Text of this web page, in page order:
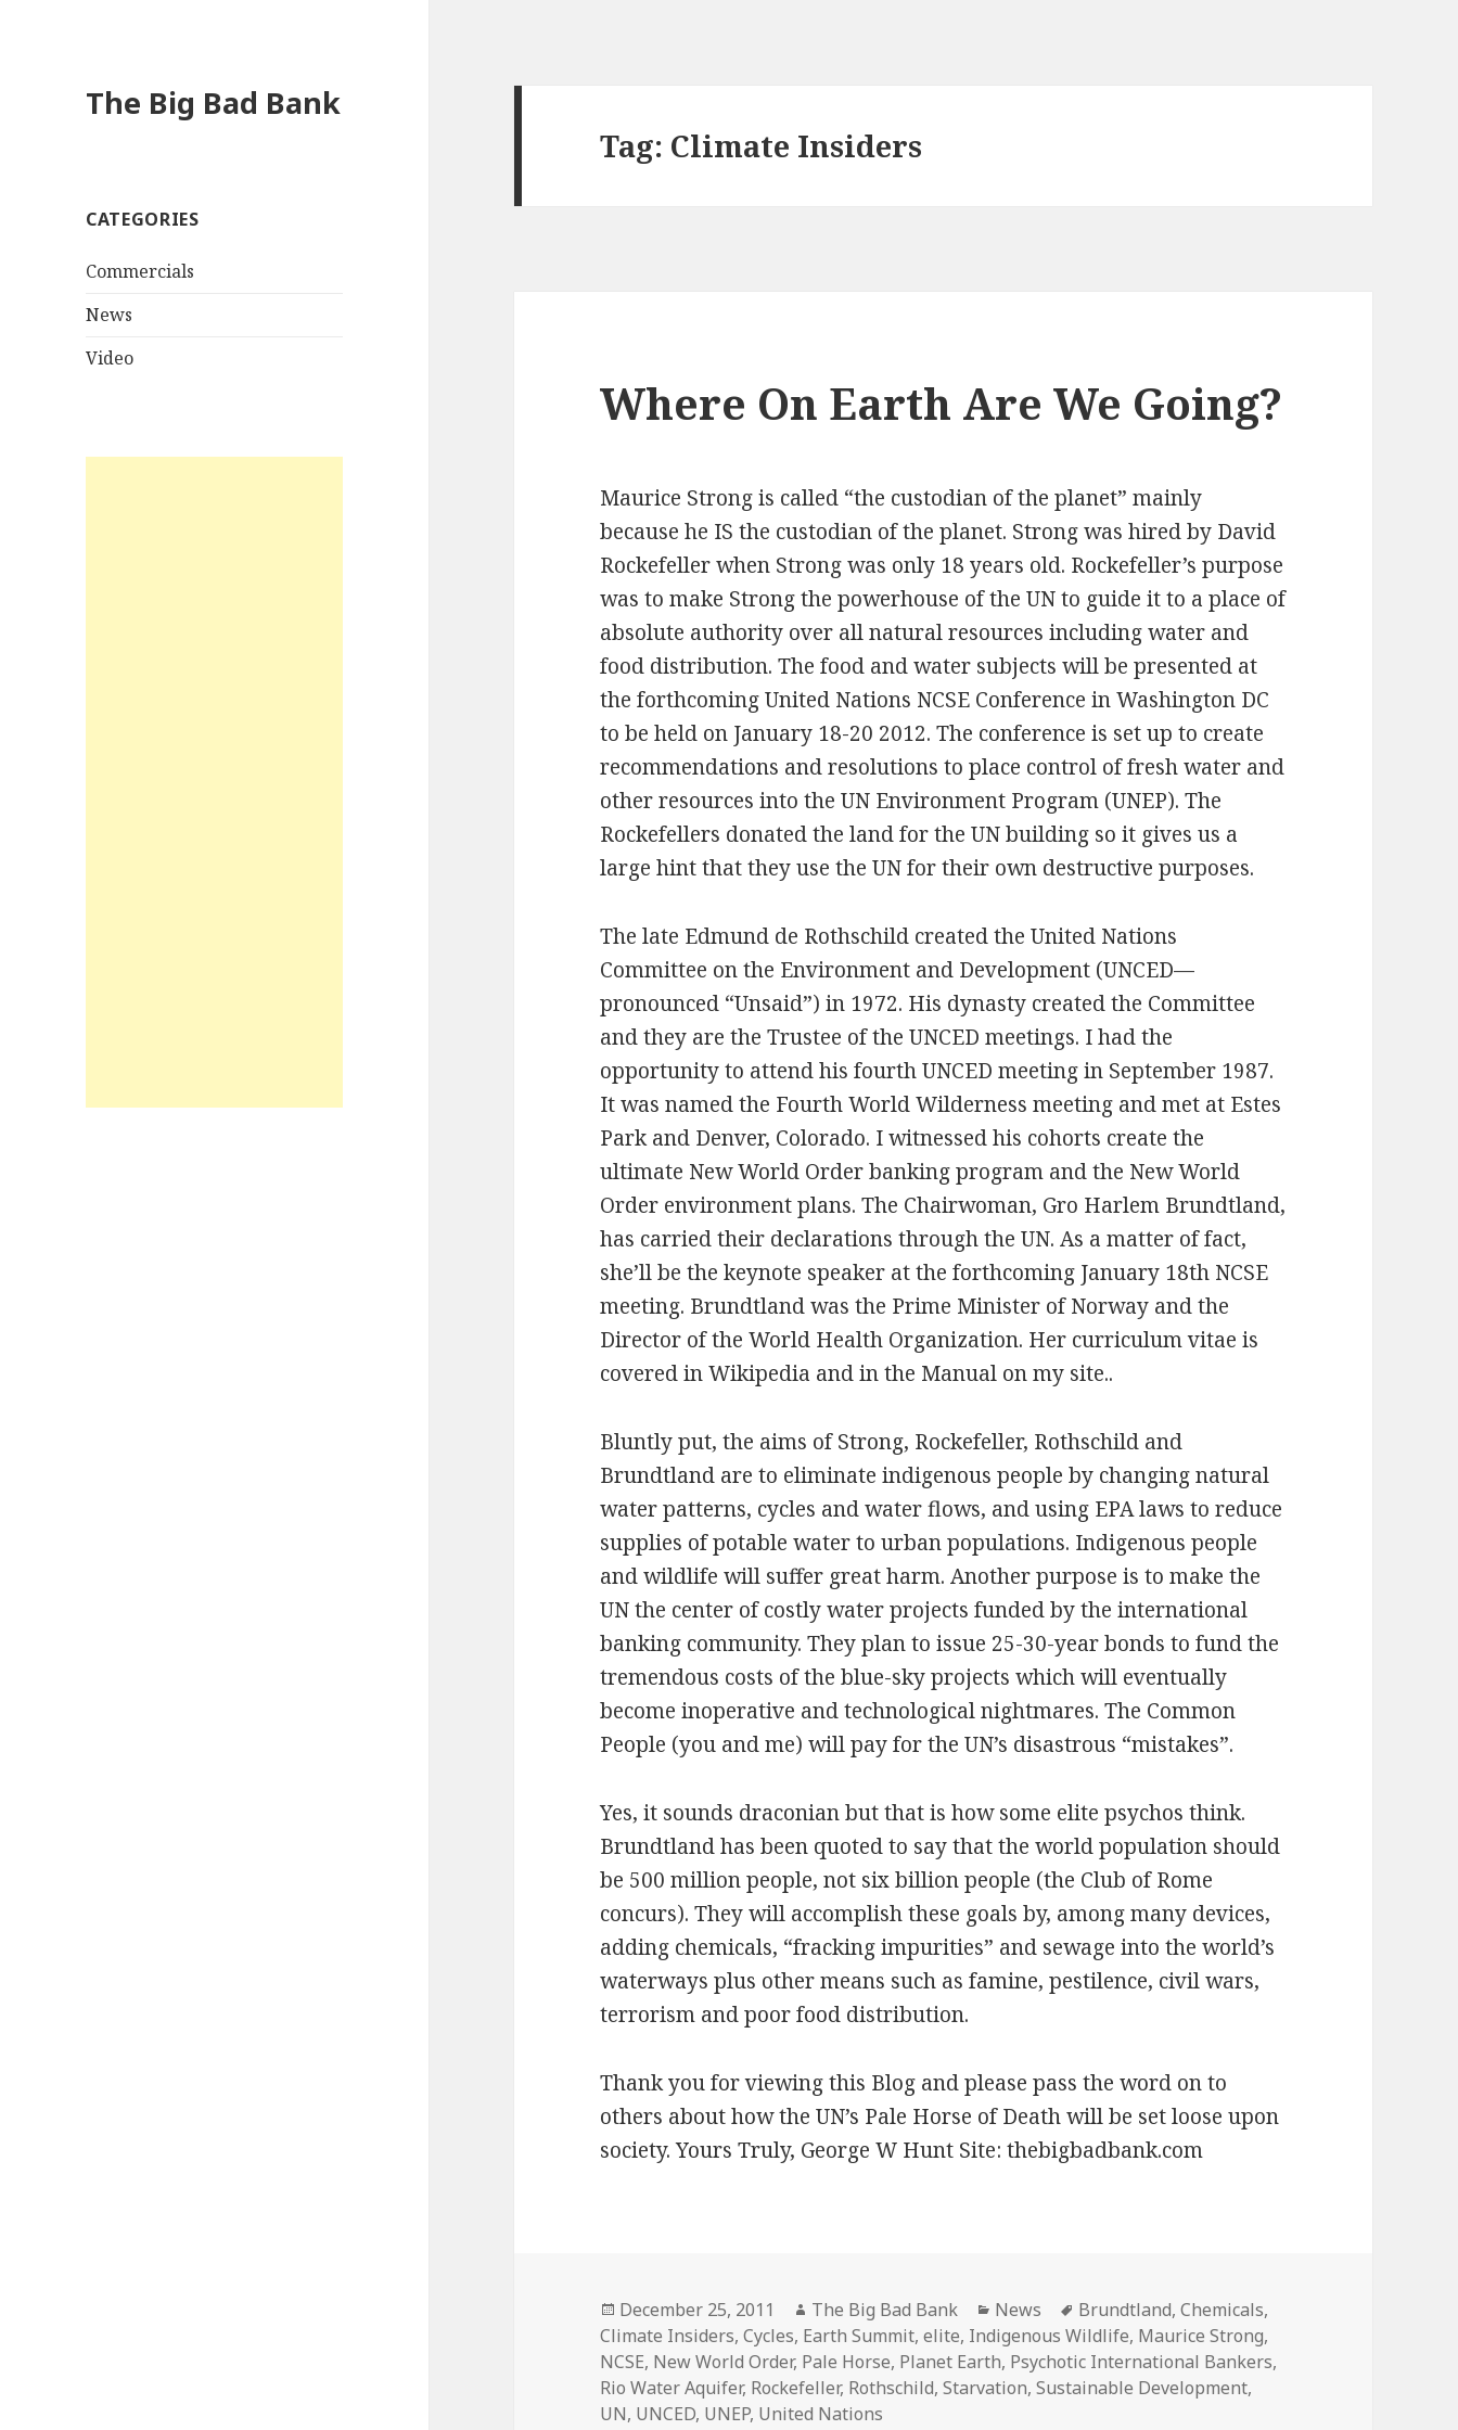
The Big Bad Bank
CATEGORIES
Commercials
News
Video
Tag: Climate Insiders
Where On Earth Are We Going?
Maurice Strong is called “the custodian of the planet” mainly
because he IS the custodian of the planet. Strong was hired by David
Rockefeller when Strong was only 18 years old. Rockefeller’s purpose
was to make Strong the powerhouse of the UN to guide it to a place of
absolute authority over all natural resources including water and
food distribution. The food and water subjects will be presented at
the forthcoming United Nations NCSE Conference in Washington DC
to be held on January 18-20 2012. The conference is set up to create
recommendations and resolutions to place control of fresh water and
other resources into the UN Environment Program (UNEP). The
Rockefellers donated the land for the UN building so it gives us a
large hint that they use the UN for their own destructive purposes.
The late Edmund de Rothschild created the United Nations
Committee on the Environment and Development (UNCED—
pronounced “Unsaid”) in 1972. His dynasty created the Committee
and they are the Trustee of the UNCED meetings. I had the
opportunity to attend his fourth UNCED meeting in September 1987.
It was named the Fourth World Wilderness meeting and met at Estes
Park and Denver, Colorado. I witnessed his cohorts create the
ultimate New World Order banking program and the New World
Order environment plans. The Chairwoman, Gro Harlem Brundtland,
has carried their declarations through the UN. As a matter of fact,
she’ll be the keynote speaker at the forthcoming January 18th NCSE
meeting. Brundtland was the Prime Minister of Norway and the
Director of the World Health Organization. Her curriculum vitae is
covered in Wikipedia and in the Manual on my site..
Bluntly put, the aims of Strong, Rockefeller, Rothschild and
Brundtland are to eliminate indigenous people by changing natural
water patterns, cycles and water flows, and using EPA laws to reduce
supplies of potable water to urban populations. Indigenous people
and wildlife will suffer great harm. Another purpose is to make the
UN the center of costly water projects funded by the international
banking community. They plan to issue 25-30-year bonds to fund the
tremendous costs of the blue-sky projects which will eventually
become inoperative and technological nightmares. The Common
People (you and me) will pay for the UN’s disastrous “mistakes”.
Yes, it sounds draconian but that is how some elite psychos think.
Brundtland has been quoted to say that the world population should
be 500 million people, not six billion people (the Club of Rome
concurs). They will accomplish these goals by, among many devices,
adding chemicals, “fracking impurities” and sewage into the world’s
waterways plus other means such as famine, pestilence, civil wars,
terrorism and poor food distribution.
Thank you for viewing this Blog and please pass the word on to
others about how the UN’s Pale Horse of Death will be set loose upon
society. Yours Truly, George W Hunt Site: thebigbadbank.com
Posted
on
December 25, 2011 Author
The Big Bad Bank Categories
News Tags
Brundtland,Chemicals,
Climate Insiders,Cycles, Earth Summit,elite, Indigenous Wildlife, Maurice Strong,
NCSE, New World Order, Pale Horse, Planet Earth, Psychotic International Bankers,
Rio Water Aquifer, Rockefeller, Rothschild,Starvation,Sustainable Development,
UN, UNCED, UNEP, United Nations